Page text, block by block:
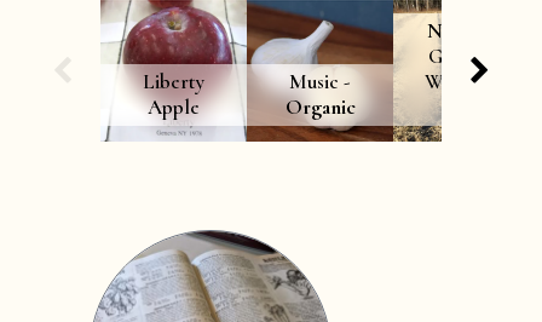
Liberty
Apple
Music -
Organic
Northern
Growers’
Winterkill